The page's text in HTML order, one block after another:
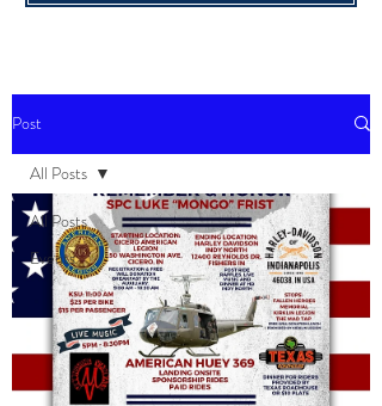
Post
All Posts
Events
All Posts